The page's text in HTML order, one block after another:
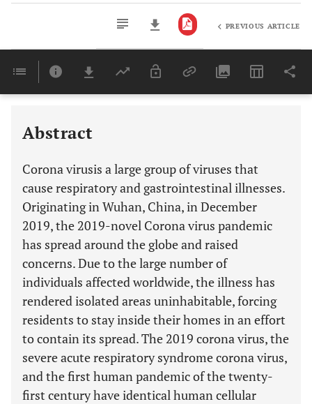
Last 6 Months 11,803
PREVIOUS ARTICLE
Abstract
Corona virusis a large group of viruses that
cause respiratory and gastrointestinal illnesses.
Originating in Wuhan, China, in December
2019, the 2019-novel Corona virus pandemic
has spread around the globe and raised
concerns. Due to the large number of
individuals affected worldwide, the illness has
rendered isolated areas uninhabitable, forcing
residents to stay inside their homes in an effort
to contain its spread. The 2019 corona virus, the
severe acute respiratory syndrome corona virus,
and the first human pandemic of the twenty-
first century have identical human cellular